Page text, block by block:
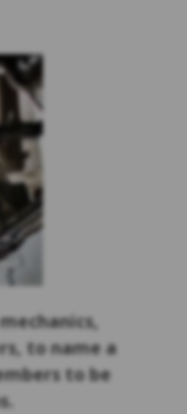
to name a
to be